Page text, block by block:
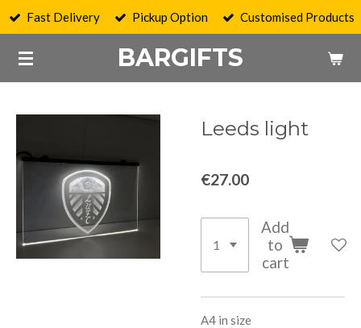
Skip
main
content
BARGIFTS
Fast Delivery Pickup Option Customised Products
Leeds light
€27.00
Add
to
cart
A4 in size